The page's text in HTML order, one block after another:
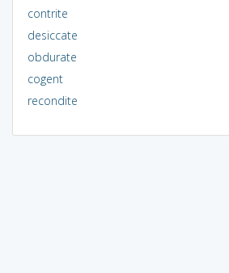
contrite
desiccate
obdurate
cogent
recondite